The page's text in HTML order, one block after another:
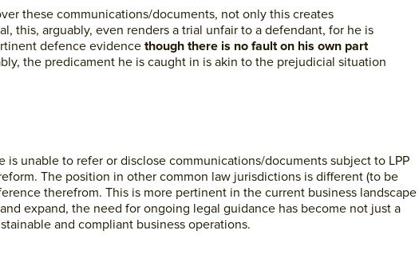
these communications/documents, not only this creates
this, arguably, even renders a trial unfair to a defendant, for he is
defence evidence though there is no fault on his own part
the predicament he is caught in is akin to the prejudicial situation
unable to refer or disclose communications/documents subject to LPP
The position in other common law jurisdictions is different (to be
therefrom. This is more pertinent in the current business landscape
expand, the need for ongoing legal guidance has become not just a
and compliant business operations.